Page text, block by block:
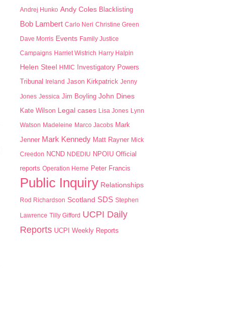
Andrej Hunko Andy Coles Blacklisting
Bob Lambert Carlo Neri Christine Green
Dave Morris Events Family Justice
Campaigns Harriet Wistrich Harry Halpin
Helen Steel HMIC
Investigatory Powers
Tribunal
Ireland Jason Kirkpatrick Jenny
Jones Jessica Jim Boyling John Dines
Kate Wilson Legal cases Lisa Jones Lynn
Watson Madeleine Marco Jacobs Mark
Jenner Mark Kennedy Matt Rayner Mick
Creedon NCND NDEDIU NPOIU Official
reports Operation Herne Peter Francis
Public Inquiry Relationships
Rod Richardson Scotland SDS Stephen
Lawrence Tilly Gifford UCPI Daily
Reports UCPI Weekly Reports